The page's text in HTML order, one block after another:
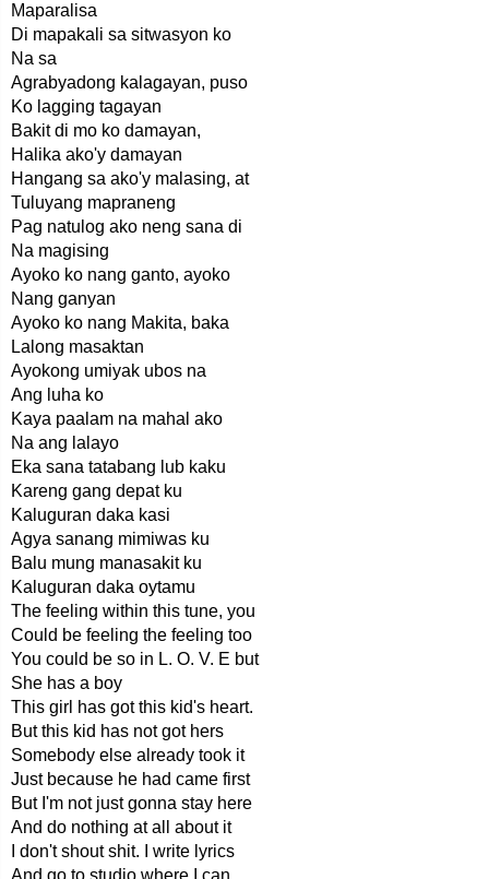
Maparalisa
Di mapakali sa sitwasyon ko
Na sa
Agrabyadong kalagayan, puso
Ko lagging tagayan
Bakit di mo ko damayan,
Halika ako'y damayan
Hangang sa ako'y malasing, at
Tuluyang mapraneng
Pag natulog ako neng sana di
Na magising
Ayoko ko nang ganto, ayoko
Nang ganyan
Ayoko ko nang Makita, baka
Lalong masaktan
Ayokong umiyak ubos na
Ang luha ko
Kaya paalam na mahal ako
Na ang lalayo
Eka sana tatabang lub kaku
Kareng gang depat ku
Kaluguran daka kasi
Agya sanang mimiwas ku
Balu mung manasakit ku
Kaluguran daka oytamu
The feeling within this tune, you
Could be feeling the feeling too
You could be so in L. O. V. E but
She has a boy
This girl has got this kid's heart.
But this kid has not got hers
Somebody else already took it
Just because he had came first
But I'm not just gonna stay here
And do nothing at all about it
I don't shout shit. I write lyrics
And go to studio where I can